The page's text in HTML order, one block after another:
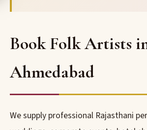
Book Folk Artists
Ahmedabad
We supply professional Rajasthani